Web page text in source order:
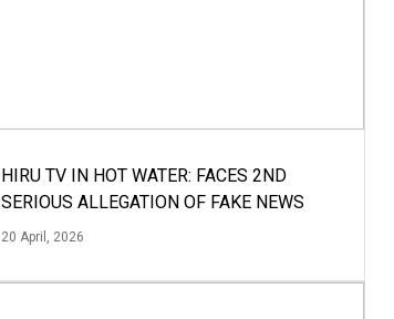
HIRU TV IN HOT WATER: FACES 2ND
SERIOUS ALLEGATION OF FAKE NEWS
20 April, 2026